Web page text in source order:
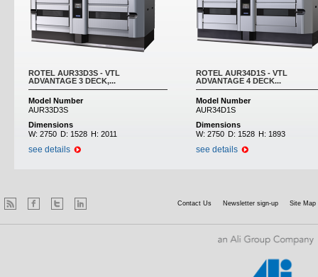
ROTEL AUR33D3S - VTL
ADVANTAGE 3 DECK,...
Model Number
AUR33D3S
Dimensions
W: 2750 D: 1528 H: 2011
see details
ROTEL AUR34D1S - VTL
ADVANTAGE 4 DECK...
Model Number
AUR34D1S
Dimensions
W: 2750 D: 1528 H: 1893
see details
Contact Us Newsletter sign-up Site Map